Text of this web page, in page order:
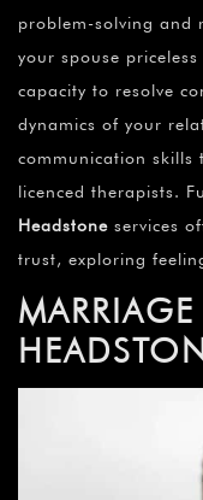
problem-solving and
your spouse
capacity to resolve
dynamics of your
communication skills
licenced therapists.
Headstone services
trust, exploring